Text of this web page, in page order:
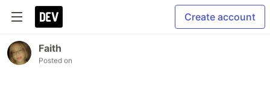
Create account
Faith
Posted on